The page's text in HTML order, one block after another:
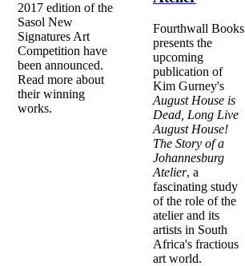
2017 edition of the
Sasol New
Signatures Art
Competition have
been announced.
Read more about
their winning
works.
Fourthwall Books
presents the
upcoming
publication of
Kim Gurney's
August House is
Dead, Long Live
August House!
The Story of a
Johannesburg
Atelier, a
fascinating study
of the role of the
atelier and its
artists in South
Africa's fractious
art world.